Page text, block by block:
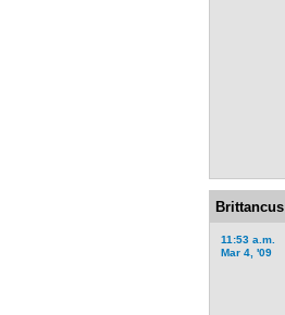
Brittancus
11:53 a.m.
Mar 4, '09